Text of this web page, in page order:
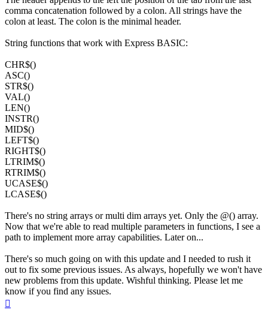
comma concatenation followed by a colon. All strings have the
colon at least. The colon is the minimal header.
String functions that work with Express BASIC:
CHR$()
ASC()
STR$()
VAL()
LEN()
INSTR()
MID$()
LEFT$()
RIGHT$()
LTRIM$()
RTRIM$()
UCASE$()
LCASE$()
There's no string arrays or multi dim arrays yet. Only the @() array.
Now that we're able to read multiple parameters in functions, I see a
path to implement more array capabilities. Later on...
There's so much going on with this update and I needed to rush it
out to fix some previous issues. As always, hopefully we won't have
new problems from this update. Wishful thinking. Please let me
know if you find any issues.